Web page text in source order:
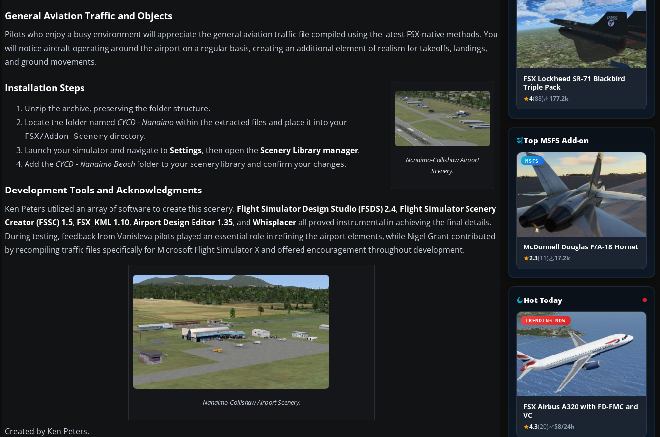
General Aviation Traffic and Objects
Pilots who enjoy a busy environment will appreciate the general aviation traffic file compiled using the latest FSX-native methods. You
will notice aircraft operating around the airport on a regular basis, creating an additional element of realism for takeoffs, landings,
and ground movements.
Nanaimo-Collishaw Airport
Scenery.
Installation Steps
Unzip the archive, preserving the folder structure.
Locate the folder named CYCD - Nanaimowithin the extracted files and place it into your
FSX/Addon Scenery directory.
Launch your simulator and navigate to Settings, then open theScenery Library manager.
Add the CYCD - Nanaimo Beachfolder to your scenery library and confirm your changes.
Development Tools and Acknowledgments
Ken Peters utilized an array of software to create this scenery. Flight Simulator Design Studio (FSDS) 2.4, Flight Simulator Scenery
Creator (FSSC) 1.5, FSX_KML 1.10, Airport Design Editor 1.35, and Whisplacerall proved instrumental in achieving the final details.
During testing, feedback from Vanisleva pilots played an essential role in refining the airport elements, while Nigel Grant contributed
by recompiling traffic files specifically for Microsoft Flight Simulator X and offered encouragement throughout development.
Nanaimo-Collishaw Airport Scenery.
Created by Ken Peters.
FSX Lockheed SR-71 Blackbird
Triple Pack
4(88) 177.2k
Top MSFS Add-on
MSFS
McDonnell Douglas F/A-18 Hornet
2.3(11) 17.2k
Hot Today
TRENDING NOW
FSX Airbus A320 with FD-FMC and
VC
4.3(20) 58/24h